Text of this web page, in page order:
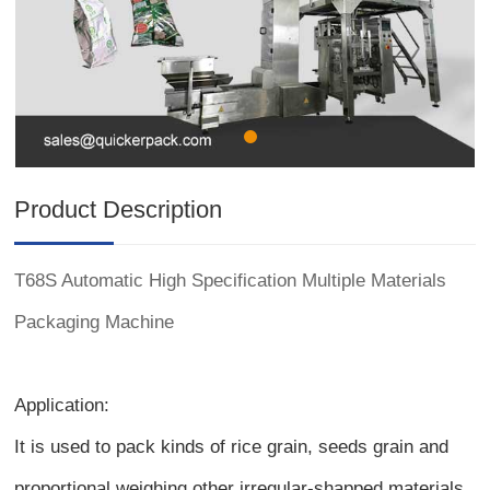
Product Description
T68S Automatic High Specification Multiple Materials
Packaging Machine
Application:
It is used to pack kinds of rice grain, seeds grain and